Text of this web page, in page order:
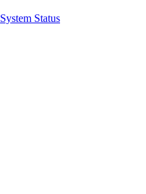
System Status